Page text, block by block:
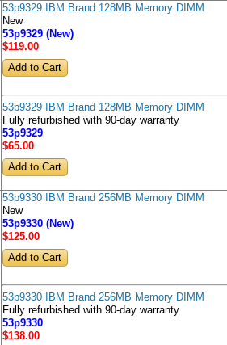
53p9329 IBM Brand 128MB Memory DIMM
New
53p9329 (New)
$119.00
53p9329 IBM Brand 128MB Memory DIMM
Fully refurbished with 90-day warranty
53p9329
$65.00
53p9330 IBM Brand 256MB Memory DIMM
New
53p9330 (New)
$125.00
53p9330 IBM Brand 256MB Memory DIMM
Fully refurbished with 90-day warranty
53p9330
$138.00